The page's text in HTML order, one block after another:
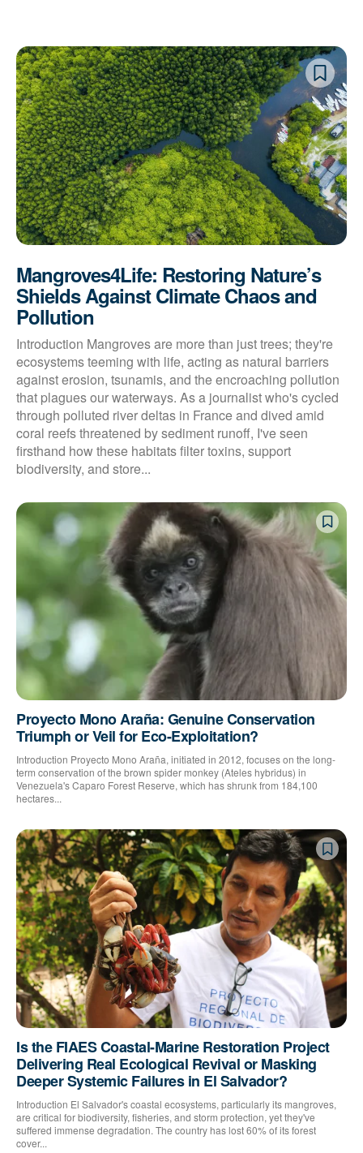
Mangroves4Life: Restoring Nature’s
Shields Against Climate Chaos and
Pollution
Introduction Mangroves are more than just trees; they're
ecosystems teeming with life, acting as natural barriers
against erosion, tsunamis, and the encroaching pollution
that plagues our waterways. As a journalist who's cycled
through polluted river deltas in France and dived amid
coral reefs threatened by sediment runoff, I've seen
firsthand how these habitats filter toxins, support
biodiversity, and store...
Proyecto Mono Araña: Genuine Conservation
Triumph or Veil for Eco-Exploitation?
Introduction Proyecto Mono Araña, initiated in 2012, focuses on the long-
term conservation of the brown spider monkey (Ateles hybridus) in
Venezuela's Caparo Forest Reserve, which has shrunk from 184,100
hectares...
Is the FIAES Coastal-Marine Restoration Project
Delivering Real Ecological Revival or Masking
Deeper Systemic Failures in El Salvador?
Introduction El Salvador's coastal ecosystems, particularly its mangroves,
are critical for biodiversity, fisheries, and storm protection, yet they've
suffered immense degradation. The country has lost 60% of its forest
cover...